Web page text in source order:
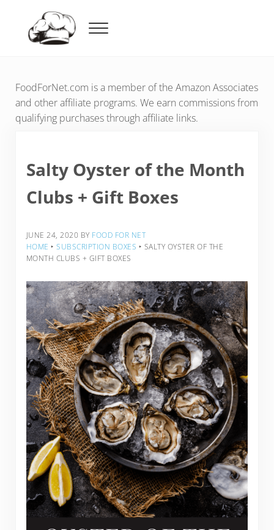
Menu
FoodForNet.com is a member of the Amazon Associates
and other affiliate programs. We earn commissions from
qualifying purchases through affiliate links.
Salty Oyster of the Month
Clubs + Gift Boxes
JUNE 24, 2020 BY FOOD FOR NET
HOME ‣ SUBSCRIPTION BOXES ‣ SALTY OYSTER OF THE
MONTH CLUBS + GIFT BOXES